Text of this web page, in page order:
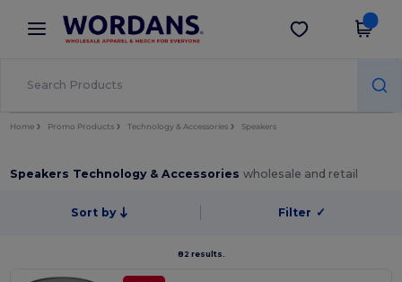
× Wordans App
Better prices on app!
Get the app
Home Promo Products Technology & Accessories Speakers
Speakers Technology & Accessorieswholesale and retail
Sort by Filter ✓
82 results.